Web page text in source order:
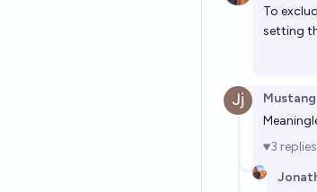
To
setting
Mustang
3 replies